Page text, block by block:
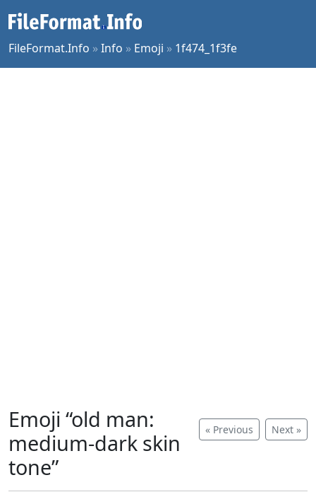
FileFormat.Info »Info » Emoji » 1f474_1f3fe
« Previous Next »
Emoji “old man:
medium-dark skin
tone”